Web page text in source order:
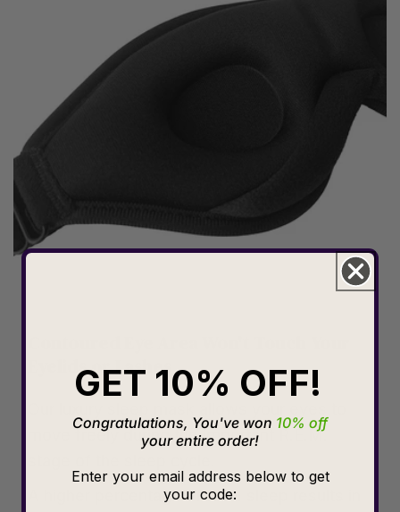
Eyelids or Lashes
move freely during the important R.E.M.
A higher percentage of REM sleep results in
GET 10% OFF!
Congratulations, You've won 10% off
your entire order!
Enter your email address below to get
your code: